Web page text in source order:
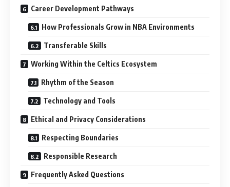
Career Development Pathways
How Professionals Grow in NBA Environments
Transferable Skills
Working Within the Celtics Ecosystem
Rhythm of the Season
Technology and Tools
Ethical and Privacy Considerations
Respecting Boundaries
Responsible Research
Frequently Asked Questions